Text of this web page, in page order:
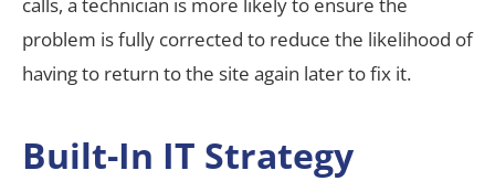
problem is fully corrected to reduce the likelihood of
having to return to the site again later to fix it.
Built-In IT Strategy